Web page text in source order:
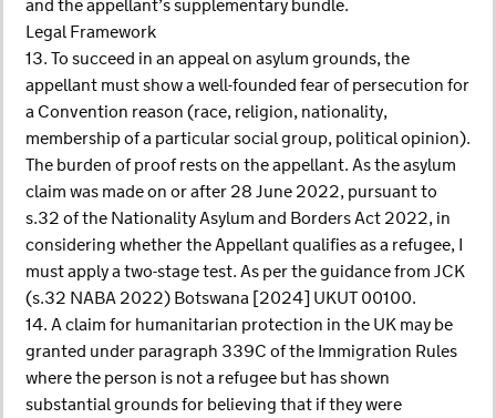
and the appellant’s supplementary bundle.
Legal Framework
13. To succeed in an appeal on asylum grounds, the
appellant must show a well-founded fear of persecution for
a Convention reason (race, religion, nationality,
membership of a particular social group, political opinion).
The burden of proof rests on the appellant. As the asylum
claim was made on or after 28 June 2022, pursuant to
s.32 of the Nationality Asylum and Borders Act 2022, in
considering whether the Appellant qualifies as a refugee, I
must apply a two-stage test. As per the guidance from JCK
(s.32 NABA 2022) Botswana [2024] UKUT 00100.
14. A claim for humanitarian protection in the UK may be
granted under paragraph 339C of the Immigration Rules
where the person is not a refugee but has shown
substantial grounds for believing that if they were